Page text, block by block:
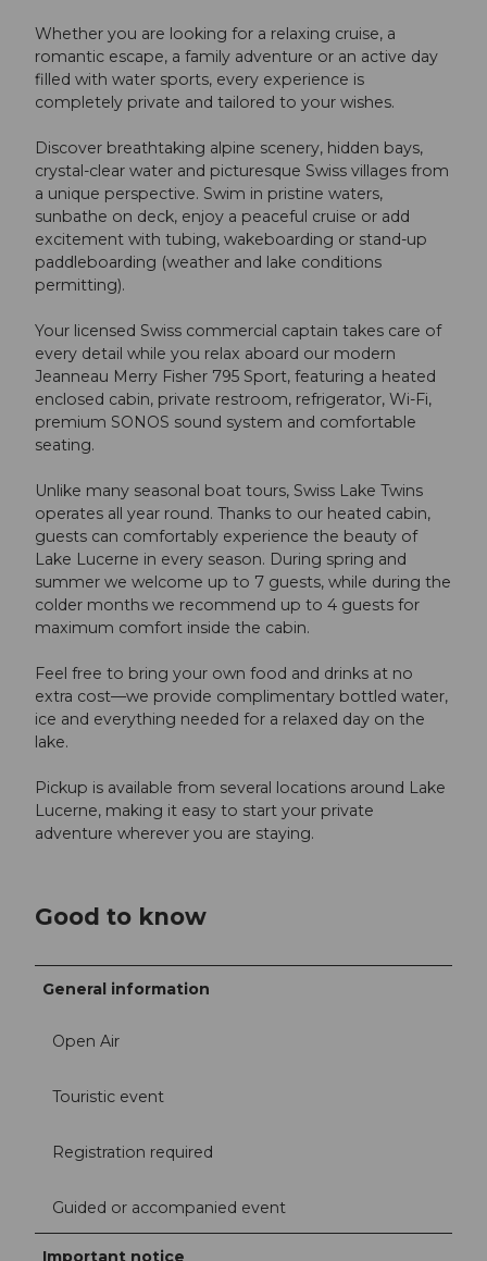
Whether you are looking for a relaxing cruise, a
romantic escape, a family adventure or an active day
filled with water sports, every experience is
completely private and tailored to your wishes.
Discover breathtaking alpine scenery, hidden bays,
crystal-clear water and picturesque Swiss villages from
a unique perspective. Swim in pristine waters,
sunbathe on deck, enjoy a peaceful cruise or add
excitement with tubing, wakeboarding or stand-up
paddleboarding (weather and lake conditions
permitting).
Your licensed Swiss commercial captain takes care of
every detail while you relax aboard our modern
Jeanneau Merry Fisher 795 Sport, featuring a heated
enclosed cabin, private restroom, refrigerator, Wi-Fi,
premium SONOS sound system and comfortable
seating.
Unlike many seasonal boat tours, Swiss Lake Twins
operates all year round. Thanks to our heated cabin,
guests can comfortably experience the beauty of
Lake Lucerne in every season. During spring and
summer we welcome up to 7 guests, while during the
colder months we recommend up to 4 guests for
maximum comfort inside the cabin.
Feel free to bring your own food and drinks at no
extra cost—we provide complimentary bottled water,
ice and everything needed for a relaxed day on the
lake.
Pickup is available from several locations around Lake
Lucerne, making it easy to start your private
adventure wherever you are staying.
Good to know
General information
Open Air
Touristic event
Registration required
Guided or accompanied event
Important notice